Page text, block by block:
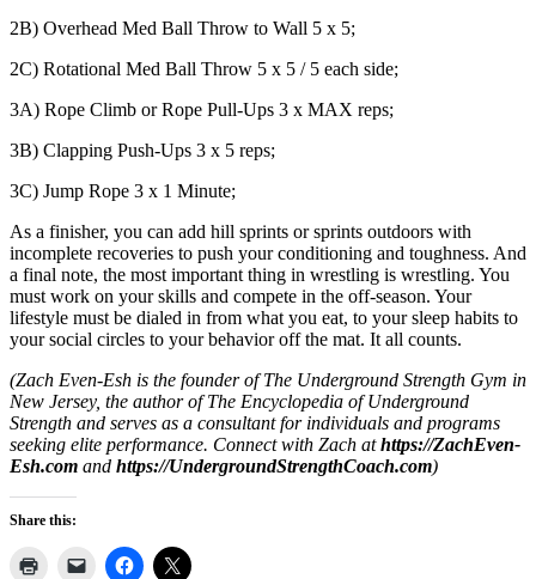
2B) Overhead Med Ball Throw to Wall 5 x 5;
2C) Rotational Med Ball Throw 5 x 5 / 5 each side;
3A) Rope Climb or Rope Pull-Ups 3 x MAX reps;
3B) Clapping Push-Ups 3 x 5 reps;
3C) Jump Rope 3 x 1 Minute;
As a finisher, you can add hill sprints or sprints outdoors with
incomplete recoveries to push your conditioning and toughness. And
a final note, the most important thing in wrestling is wrestling. You
must work on your skills and compete in the off-season. Your
lifestyle must be dialed in from what you eat, to your sleep habits to
your social circles to your behavior off the mat. It all counts.
(Zach Even-Esh is the founder of The Underground Strength Gym in
New Jersey, the author of The Encyclopedia of Underground
Strength and serves as a consultant for individuals and programs
seeking elite performance. Connect with Zach athttps://ZachEven-
Esh.com and https://UndergroundStrengthCoach.com)
Share this: